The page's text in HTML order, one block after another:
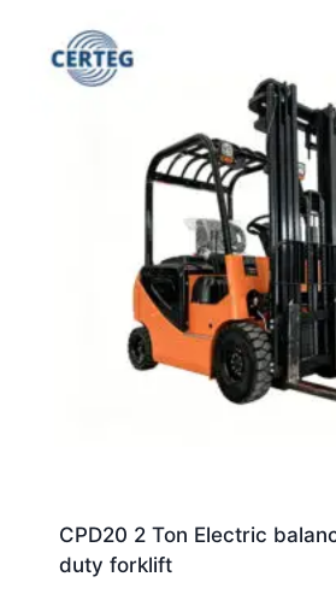
CPD20 2 Ton Electric
duty forklift